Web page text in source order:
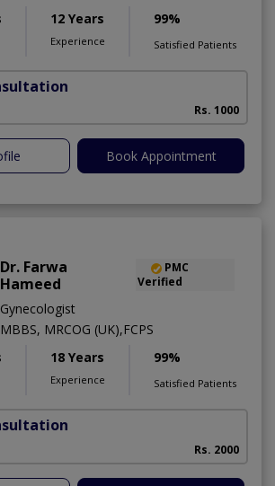
12 Years
Experience
99%
Satisfied Patients
Rs. 1000
Book Appointment
Dr. Farwa
Hameed
PMC
Verified
Gynecologist
MBBS, MRCOG (UK),FCPS
18 Years
Experience
99%
Satisfied Patients
Rs. 2000